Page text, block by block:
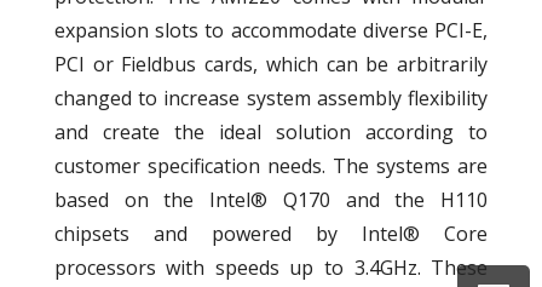
expansion slots to accommodate diverse PCI-E,
PCI or Fieldbus cards, which can be arbitrarily
changed to increase system assembly flexibility
and create the ideal solution according to
customer specification needs. The systems are
based on the Intel® Q170 and the H110
chipsets and powered by Intel® Core
processors with speeds up to 3.4GHz. These